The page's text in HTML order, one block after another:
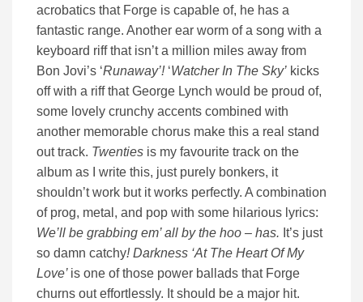
acrobatics that Forge is capable of, he has a
fantastic range. Another ear worm of a song with a
keyboard riff that isn’t a million miles away from
Bon Jovi’s ‘Runaway’!‘Watcher In The Sky’ kicks
off with a riff that George Lynch would be proud of,
some lovely crunchy accents combined with
another memorable chorus make this a real stand
out track. Twenties is my favourite track on the
album as I write this, just purely bonkers, it
shouldn’t work but it works perfectly. A combination
of prog, metal, and pop with some hilarious lyrics:
We’ll be grabbing em’ all by the hoo – has. It’s just
so damn catchy! Darkness ‘At The Heart Of My
Love’ is one of those power ballads that Forge
churns out effortlessly. It should be a major hit.